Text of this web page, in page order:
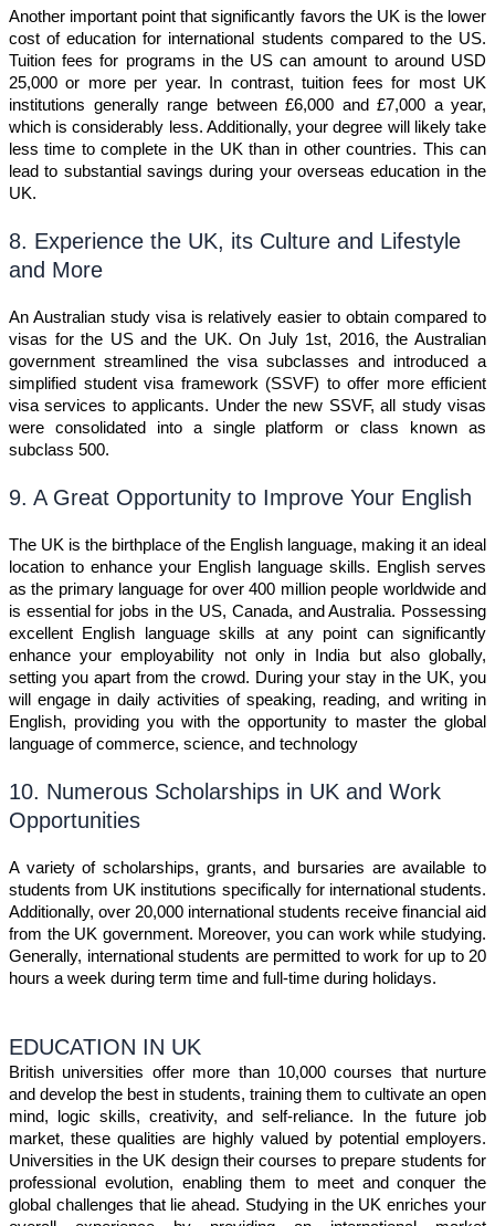
Another important point that significantly favors the UK is the lower
cost of education for international students compared to the US.
Tuition fees for programs in the US can amount to around USD
25,000 or more per year. In contrast, tuition fees for most UK
institutions generally range between £6,000 and £7,000 a year,
which is considerably less. Additionally, your degree will likely take
less time to complete in the UK than in other countries. This can
lead to substantial savings during your overseas education in the
UK.
8. Experience the UK, its Culture and Lifestyle
and More
An Australian study visa is relatively easier to obtain compared to
visas for the US and the UK. On July 1st, 2016, the Australian
government streamlined the visa subclasses and introduced a
simplified student visa framework (SSVF) to offer more efficient
visa services to applicants. Under the new SSVF, all study visas
were consolidated into a single platform or class known as
subclass 500.
9. A Great Opportunity to Improve Your English
The UK is the birthplace of the English language, making it an ideal
location to enhance your English language skills. English serves
as the primary language for over 400 million people worldwide and
is essential for jobs in the US, Canada, and Australia. Possessing
excellent English language skills at any point can significantly
enhance your employability not only in India but also globally,
setting you apart from the crowd. During your stay in the UK, you
will engage in daily activities of speaking, reading, and writing in
English, providing you with the opportunity to master the global
language of commerce, science, and technology
10. Numerous Scholarships in UK and Work
Opportunities
A variety of scholarships, grants, and bursaries are available to
students from UK institutions specifically for international students.
Additionally, over 20,000 international students receive financial aid
from the UK government. Moreover, you can work while studying.
Generally, international students are permitted to work for up to 20
hours a week during term time and full-time during holidays.
EDUCATION IN UK
British universities offer more than 10,000 courses that nurture
and develop the best in students, training them to cultivate an open
mind, logic skills, creativity, and self-reliance. In the future job
market, these qualities are highly valued by potential employers.
Universities in the UK design their courses to prepare students for
professional evolution, enabling them to meet and conquer the
global challenges that lie ahead. Studying in the UK enriches your